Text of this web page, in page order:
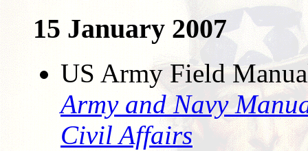
15 January 2007
US Army Field
Army and Navy
Civil Affairs